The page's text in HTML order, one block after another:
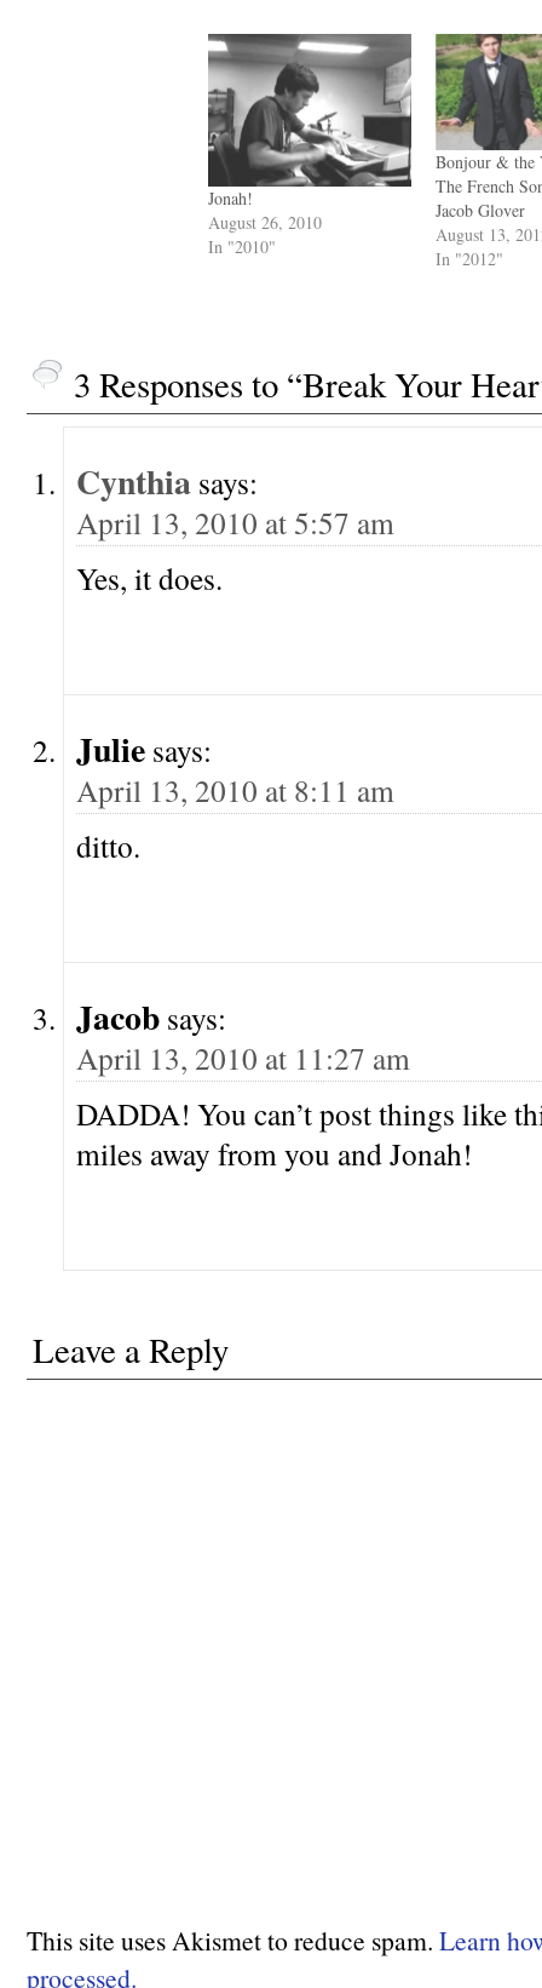
Jonah!
August 26, 2010
In "2010"
Bonjour & the
The French
Jacob Glover
August 13,
In "2012"
3 Responses to “Break Your
Cynthia says:
April 13, 2010 at 5:57 am
Yes, it does.
Julie says:
April 13, 2010 at 8:11 am
ditto.
Jacob says:
April 13, 2010 at 11:27 am
DADDA! You can’t post things like
miles away from you and Jonah!
Leave a Reply
This site uses Akismet to reduce spam. Learn
processed.